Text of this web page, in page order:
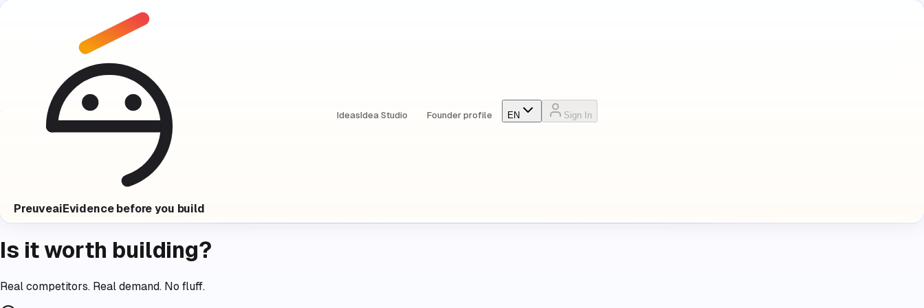
PreuveaiEvidence before you build
IdeasIdea Studio Founder profile EN Sign In
Is it worth building?
Real competitors. Real demand. No fluff.